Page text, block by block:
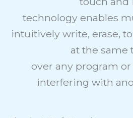
technology enables
intuitively write, erase,
at the same
over any program
interfering with